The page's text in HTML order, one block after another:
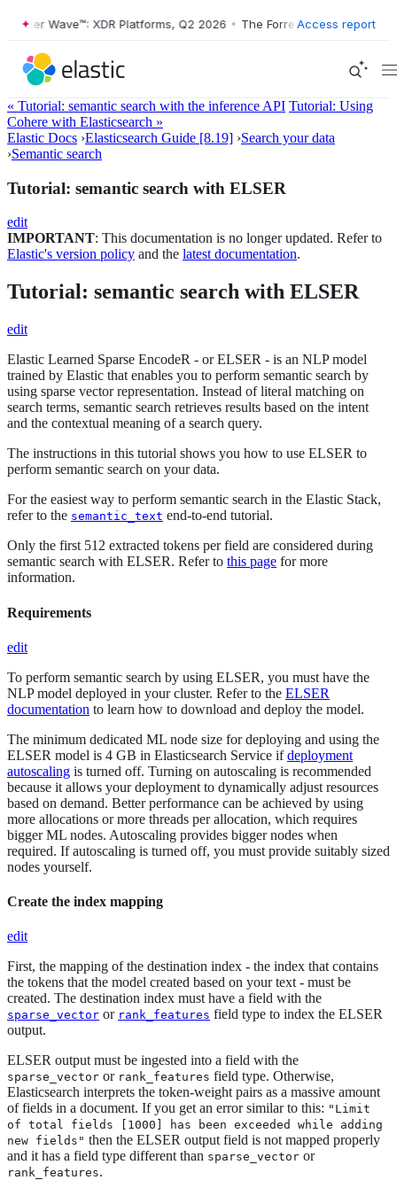
Wave™: XDR Platforms, Q2 2026 • The Forrester Wave™: XDR
Access report
« Tutorial: semantic search with the inference API Tutorial: Using
Cohere with Elasticsearch »
Elastic Docs ›Elasticsearch Guide [8.19] ›Search your data
›Semantic search
Tutorial: semantic search with ELSER
edit
IMPORTANT: This documentation is no longer updated. Refer to
Elastic's version policy and the latest documentation.
Tutorial: semantic search with ELSER
edit
Elastic Learned Sparse EncodeR - or ELSER - is an NLP model
trained by Elastic that enables you to perform semantic search by
using sparse vector representation. Instead of literal matching on
search terms, semantic search retrieves results based on the intent
and the contextual meaning of a search query.
The instructions in this tutorial shows you how to use ELSER to
perform semantic search on your data.
For the easiest way to perform semantic search in the Elastic Stack,
refer to the semantic_text end-to-end tutorial.
Only the first 512 extracted tokens per field are considered during
semantic search with ELSER. Refer to this page for more
information.
Requirements
edit
To perform semantic search by using ELSER, you must have the
NLP model deployed in your cluster. Refer to the ELSER
documentation to learn how to download and deploy the model.
The minimum dedicated ML node size for deploying and using the
ELSER model is 4 GB in Elasticsearch Service ifdeployment
autoscaling is turned off. Turning on autoscaling is recommended
because it allows your deployment to dynamically adjust resources
based on demand. Better performance can be achieved by using
more allocations or more threads per allocation, which requires
bigger ML nodes. Autoscaling provides bigger nodes when
required. If autoscaling is turned off, you must provide suitably sized
nodes yourself.
Create the index mapping
edit
First, the mapping of the destination index - the index that contains
the tokens that the model created based on your text - must be
created. The destination index must have a field with the
sparse_vector or rank_features field type to index the ELSER
output.
ELSER output must be ingested into a field with the
sparse_vector or rank_features field type. Otherwise,
Elasticsearch interprets the token-weight pairs as a massive amount
of fields in a document. If you get an error similar to this: "Limit
of total fields [1000] has been exceeded while adding
new fields" then the ELSER output field is not mapped properly
and it has a field type different than sparse_vector or
rank_features.